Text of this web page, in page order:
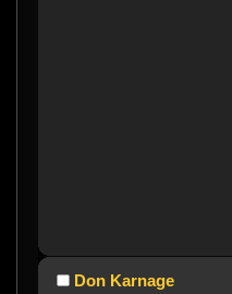
Don Karnage